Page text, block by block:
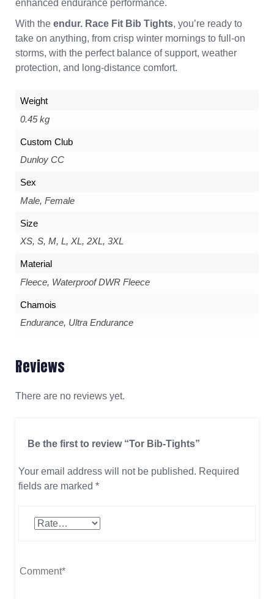
enhanced endurance performance.
With the endur. Race Fit Bib Tights, you’re ready to
take on anything, from crisp winter mornings to full-on
storms, with the perfect balance of support, weather
protection, and long-distance comfort.
Weight
0.45 kg
Custom Club
Dunloy CC
Sex
Male, Female
Size
XS, S, M, L, XL, 2XL, 3XL
Material
Fleece, Waterproof DWR Fleece
Chamois
Endurance, Ultra Endurance
Reviews
There are no reviews yet.
Be the first to review “Tor Bib-Tights”
Your email address will not be published. Required
fields are marked *